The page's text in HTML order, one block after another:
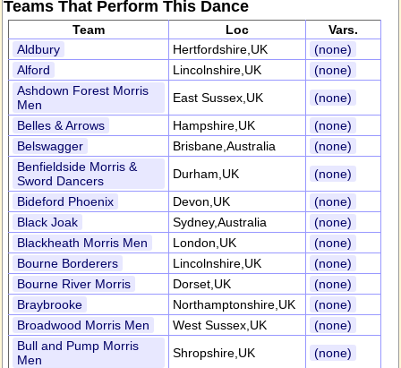
Teams That Perform This Dance
Team Loc
Vars.
Aldbury
Hertfordshire,UK
(none)
Alford
Lincolnshire,UK
(none)
Ashdown Forest Morris
Men
East Sussex,UK
(none)
Belles & Arrows
Hampshire,UK
(none)
Belswagger
Brisbane,Australia
(none)
Benfieldside Morris &
Sword Dancers
Durham,UK
(none)
Bideford Phoenix
Devon,UK
(none)
Black Joak
Sydney,Australia
(none)
Blackheath Morris Men
London,UK
(none)
Bourne Borderers
Lincolnshire,UK
(none)
Bourne River Morris
Dorset,UK
(none)
Braybrooke
Northamptonshire,UK
(none)
Broadwood Morris Men
West Sussex,UK
(none)
Bull and Pump Morris
Men
Shropshire,UK (none)